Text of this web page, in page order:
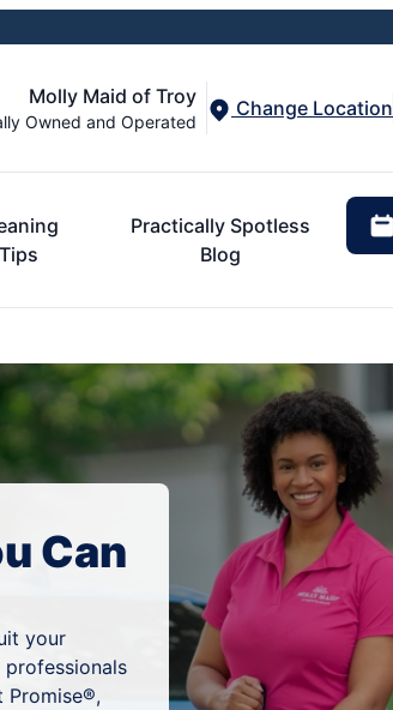
Molly Maid of Troy
Owned and Operated
Change Location
Tips
Practically Spotless
Blog
Can
your
Promise®,